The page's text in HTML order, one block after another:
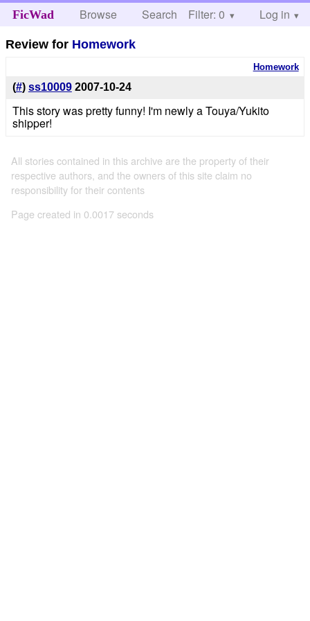
FicWad Browse Search Help
Filter: 0 Log in
Review for Homework
Homework
(#) ss10009 2007-10-24
This story was pretty funny! I'm newly a Touya/Yukito
shipper!
All stories contained in this archive are the property of their
respective authors, and the owners of this site claim no
responsibility for their contents
Page created in 0.0017 seconds